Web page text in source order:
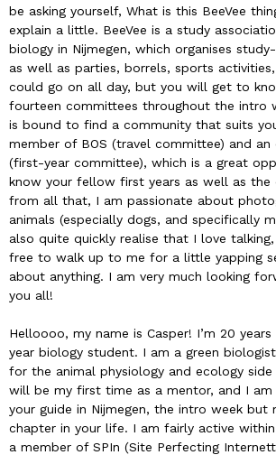
be asking yourself, What is this BeeVee
explain a little. BeeVee is a study
biology in Nijmegen, which organises
as well as parties, borrels, sports
could go on all day, but you will get to
fourteen committees throughout the intro
is bound to find a community that suits
member of BOS (travel committee) and an
(first-year committee), which is a great
know your fellow first years as well as the
from all that, I am passionate about
animals (especially dogs, and specifically
also quite quickly realise that I love
free to walk up to me for a little yapping
about anything. I am very much looking
you all!
Helloooo, my name is Casper! I’m 20
year biology student. I am a green
for the animal physiology and ecology
will be my first time as a mentor, and I
your guide in Nijmegen, the intro week but
chapter in your life. I am fairly active within
a member of SPIn (Site Perfecting